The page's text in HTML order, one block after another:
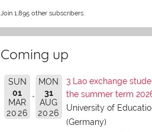
Join 1,895 other subscribers.
Coming up
SUN
01
MAR
2026
MON
31
AUG
2026
3 Lao exchange
the summer term
University of
(Germany)